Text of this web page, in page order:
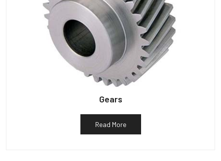
Gears
Read More